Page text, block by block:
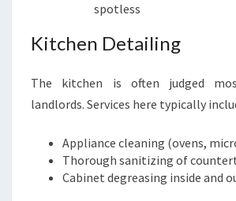
spotless
Kitchen Detailing
The kitchen is often judged
landlords. Services here typically
Appliance cleaning (ovens,
Thorough sanitizing of
Cabinet degreasing inside and